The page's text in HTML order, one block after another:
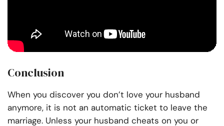
Conclusion
When you discover you don’t love your husband
anymore, it is not an automatic ticket to leave the
marriage. Unless your husband cheats on you or